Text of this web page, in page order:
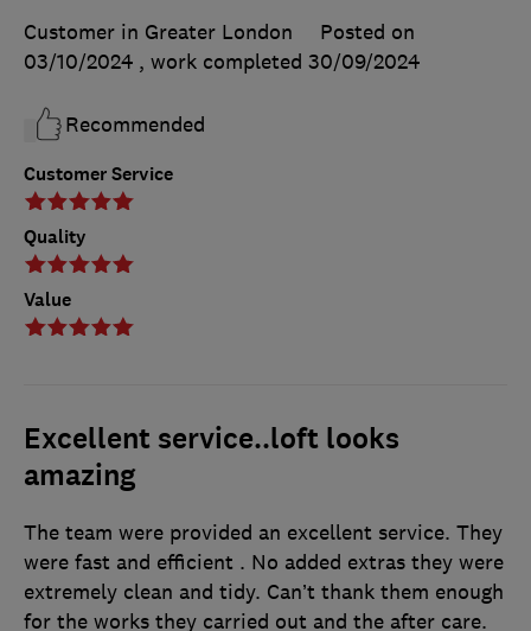
Customer Service
Quality
Value
Customer in Greater London
Posted on
03/10/2024 , work completed 30/09/2024
Recommended
Excellent service..loft looks
amazing
The team were provided an excellent service. They
were fast and efficient . No added extras they were
extremely clean and tidy. Can’t thank them enough
for the works they carried out and the after care.